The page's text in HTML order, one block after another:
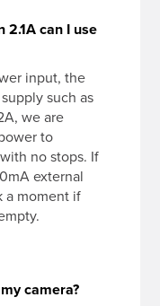
2.1A can I use
input, the
such as
we are
to
no stops. If
external
a moment if
camera?